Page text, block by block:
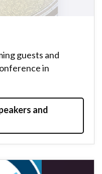
guests and
in
and